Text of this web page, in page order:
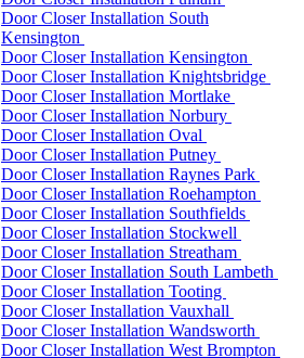
Door Closer Installation South
Kensington
Door Closer Installation Kensington
Door Closer Installation Knightsbridge
Door Closer Installation Mortlake
Door Closer Installation Norbury
Door Closer Installation Oval
Door Closer Installation Putney
Door Closer Installation Raynes Park
Door Closer Installation Roehampton
Door Closer Installation Southfields
Door Closer Installation Stockwell
Door Closer Installation Streatham
Door Closer Installation South Lambeth
Door Closer Installation Tooting
Door Closer Installation Vauxhall
Door Closer Installation Wandsworth
Door Closer Installation West Brompton